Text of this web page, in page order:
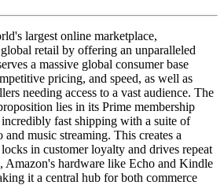
largest online marketplace,
retail by offering an unparalleled
a massive global consumer base
pricing, and speed, as well as
needing access to a vast audience. The
lies in its Prime membership
fast shipping with a suite of
music streaming. This creates a
in customer loyalty and drives repeat
Amazon's hardware like Echo and Kindle
it a central hub for both commerce